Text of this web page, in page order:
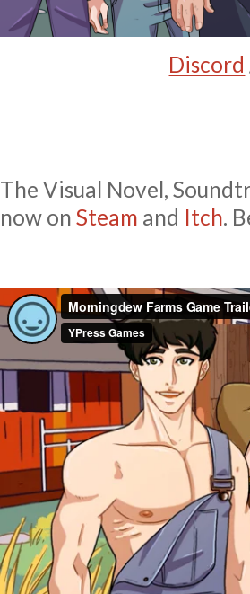
Discord
The Visual Novel,
now onSteam and Itch.